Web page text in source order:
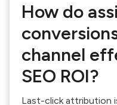
How do
channel
SEO ROI?
Last-click attribution